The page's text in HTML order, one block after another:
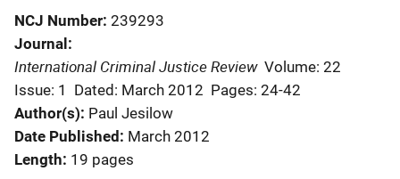
NCJ Number 239293
Journal
International Criminal Justice Review Volume: 22
Issue: 1
Dated: March 2012 Pages: 24-42
Author(s) Paul Jesilow
Date Published March 2012
Length 19 pages